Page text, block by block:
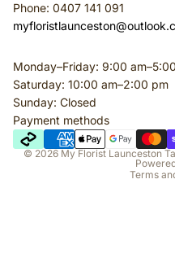
Phone: 0407 141 091
Monday–Friday: 9:00
Saturday: 10:00 am–2:00 pm
Sunday: Closed
Payment methods
© 2026 My Florist Launceston
Terms
Privacy policy
Terms of service
Refund policy
Shipping policy